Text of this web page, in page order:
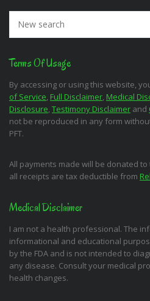
Terms Of Usage
By accessing or using this website,
of Service, Full Disclaimer, Medical
Disclosure, Testimony Disclaimer and
not be reproduced in any form
PFT.
All payments made will be donated
all receipts are tax deductible from
Medical Disclaimer
I am not a health professional. The
informational and educational
by the FDA and is not intended to
any disease. Consult your medical
health changes.